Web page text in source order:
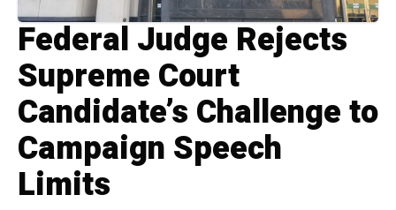
Federal Judge Rejects
Supreme Court
Candidate’s Challenge to
Campaign Speech
Limits